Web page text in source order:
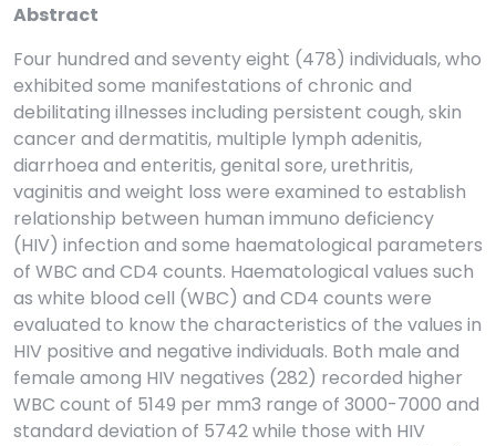
Abstract
Four hundred and seventy eight (478) individuals, who
exhibited some manifestations of chronic and
debilitating illnesses including persistent cough, skin
cancer and dermatitis, multiple lymph adenitis,
diarrhoea and enteritis, genital sore, urethritis,
vaginitis and weight loss were examined to establish
relationship between human immuno deficiency
(HIV) infection and some haematological parameters
of WBC and CD4 counts. Haematological values such
as white blood cell (WBC) and CD4 counts were
evaluated to know the characteristics of the values in
HIV positive and negative individuals. Both male and
female among HIV negatives (282) recorded higher
WBC count of 5149 per mm3 range of 3000-7000 and
standard deviation of 5742 while those with HIV